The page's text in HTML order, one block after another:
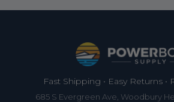
Fast Shipping • Easy Returns •
685 S Evergreen Ave, Woodbury